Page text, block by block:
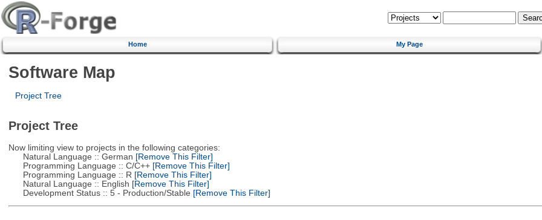
Home My Page
Software Map
Project Tree
Project Tree
Now limiting view to projects in the following categories:
Natural Language :: German [Remove This Filter]
Programming Language :: C/C++[Remove This Filter]
Programming Language :: R [Remove This Filter]
Natural Language :: English [Remove This Filter]
Development Status :: 5 - Production/Stable [Remove This Filter]